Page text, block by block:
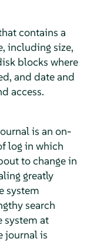
contains a
including size,
blocks where
and date and
access.
is an on-
log in which
to change in
greatly
system
search
system at
journal is